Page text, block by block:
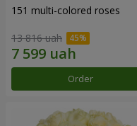
151 multi-colored roses
13 816 uah
Order